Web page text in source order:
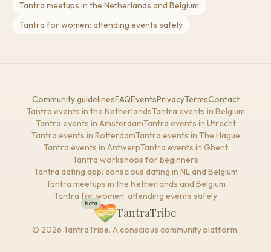
Tantra meetups in the Netherlands and Belgium
Tantra for women: attending events safely
Community guidelinesFAQEventsPrivacyTermsContact
Tantra events in the NetherlandsTantra events in Belgium
Tantra events in AmsterdamTantra events in Utrecht
Tantra events in RotterdamTantra events in The Hague
Tantra events in AntwerpTantra events in Ghent
Tantra workshops for beginners
Tantra dating app: conscious dating in NL and Belgium
Tantra meetups in the Netherlands and Belgium
Tantra for women: attending events safely
beta
TantraTribe
© 2026 TantraTribe. A conscious community platform.